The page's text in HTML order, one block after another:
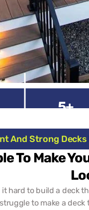
5+
And Strong
To Make
hard to build a deck
to make a